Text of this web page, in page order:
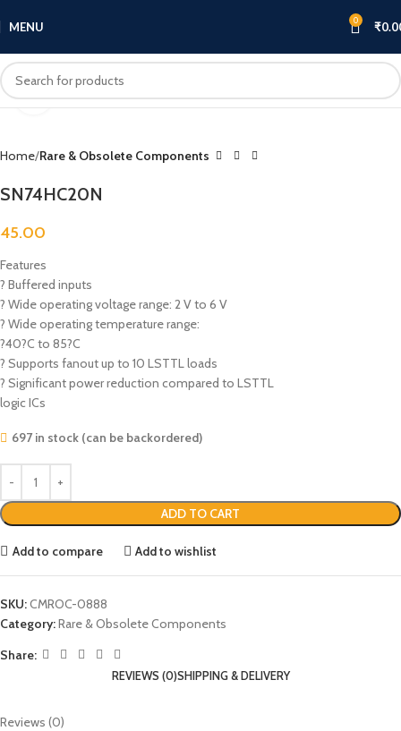
MENU 0 ₹
Home Rare & Obsolete Components
SN74HC20N
45.00
Features
? Buffered inputs
? Wide operating voltage range: 2 V to 6 V
? Wide operating temperature range:
?40?C to 85?C
? Supports fanout up to 10 LSTTL loads
? Significant power reduction compared to LSTTL
logic ICs
697 in stock (can be backordered)
ADD TO CART
Add to compare Add to wishlist
SKU:CMROC-0888
Category:Rare & Obsolete Components
Share:
REVIEWS (0)SHIPPING & DELIVERY
Reviews (0)